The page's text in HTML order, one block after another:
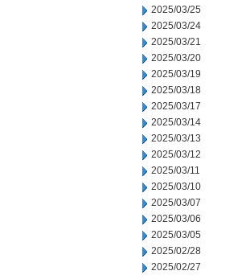
2025/03/25
2025/03/24
2025/03/21
2025/03/20
2025/03/19
2025/03/18
2025/03/17
2025/03/14
2025/03/13
2025/03/12
2025/03/11
2025/03/10
2025/03/07
2025/03/06
2025/03/05
2025/02/28
2025/02/27